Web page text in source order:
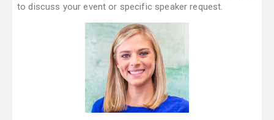
to discuss your event or specific speaker request.